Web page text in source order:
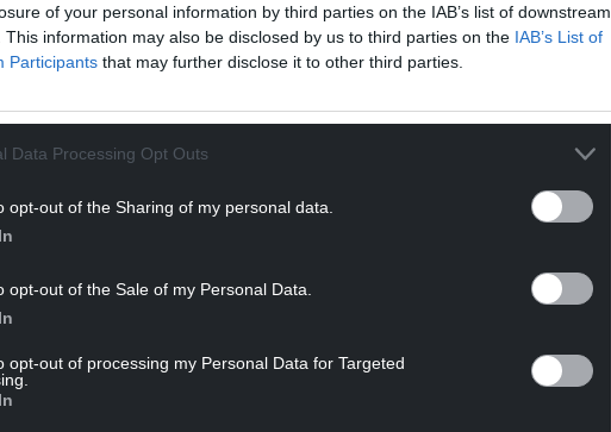
of your personal information by third parties on the IAB’s list of downstream
This information may also be disclosed by us to third parties on the IAB’s List of
Participants that may further disclose it to other third parties.
Data Processing Opt Outs
opt-out of the Sharing of my personal data.
opt-out of the Sale of my Personal Data.
opt-out of processing my Personal Data for Targeted
how it can best support people into
to progress into higher paid jobs, so
employed.
businesses and boost investment in
and bio-tech, financial technology, low
that are holding back growth, such as the